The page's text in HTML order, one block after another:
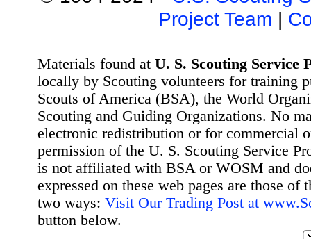
Project Team |
Materials found at U. S. Scouting Service
locally by Scouting volunteers for training
Scouts of America (BSA), the World
Scouting and Guiding Organizations. No
electronic redistribution or for commercial
permission of the U. S. Scouting Service
is not affiliated with BSA or WOSM and
expressed on these web pages are those
two ways: Visit Our Trading Post at
button below.